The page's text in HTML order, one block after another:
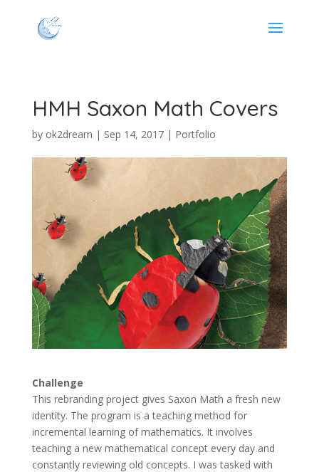
HMH Saxon Math Covers
by ok2dream | Sep 14, 2017| Portfolio
Challenge
This rebranding project gives Saxon Math a fresh new
identity. The program is a teaching method for
incremental learning of mathematics. It involves
teaching a new mathematical concept every day and
constantly reviewing old concepts. I was tasked with